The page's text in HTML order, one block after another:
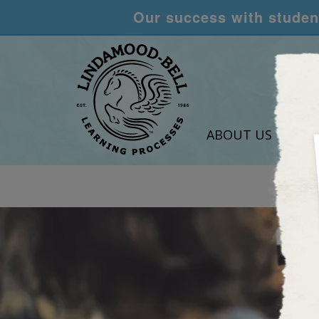
Our success with
ABOUT US